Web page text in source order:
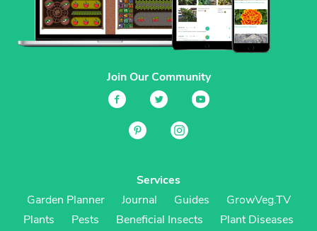
Join Our Community
Services
Garden Planner
Journal Guides
GrowVeg.TV
Plants
Pests Beneficial Insects
Plant Diseases